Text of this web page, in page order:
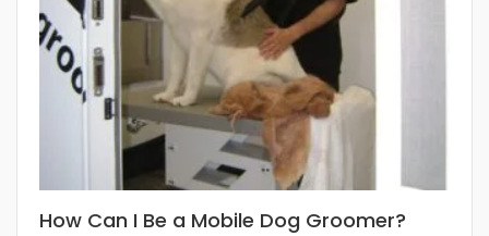
How Can I Be a Mobile Dog Groomer?